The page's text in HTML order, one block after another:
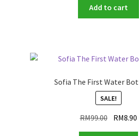
Add to cart
Sofia The First Water
SALE!
RM99.00 Original
price
RM8.90